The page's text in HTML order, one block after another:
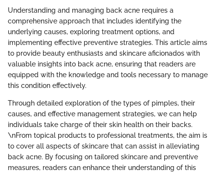
Understanding and managing back acne requires a
comprehensive approach that includes identifying the
underlying causes, exploring treatment options, and
implementing effective preventive strategies. This article aims
to provide beauty enthusiasts and skincare aficionados with
valuable insights into back acne, ensuring that readers are
equipped with the knowledge and tools necessary to manage
this condition effectively.
Through detailed exploration of the types of pimples, their
causes, and effective management strategies, we can help
individuals take charge of their skin health on their backs.
\nFrom topical products to professional treatments, the aim is
to cover all aspects of skincare that can assist in alleviating
back acne. By focusing on tailored skincare and preventive
measures, readers can enhance their understanding of this